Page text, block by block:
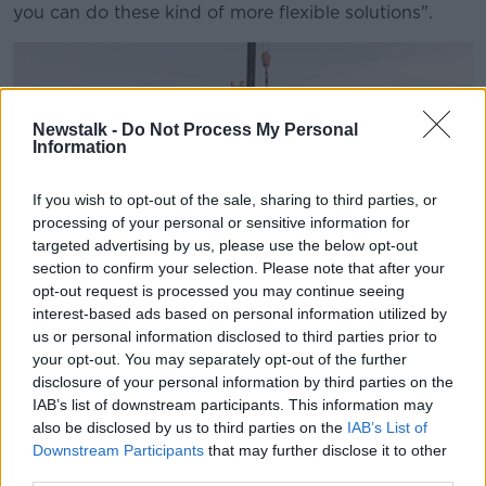
Newstalk - Do Not Process My Personal
Information
If you wish to opt-out of the sale, sharing to third parties, or
processing of your personal or sensitive information for
targeted advertising by us, please use the below opt-out
section to confirm your selection. Please note that after your
opt-out request is processed you may continue seeing
interest-based ads based on personal information utilized by
us or personal information disclosed to third parties prior to
your opt-out. You may separately opt-out of the further
disclosure of your personal information by third parties on the
IAB’s list of downstream participants. This information may
also be disclosed by us to third parties on the IAB’s List of
Downstream Participants that may further disclose it to other
you can do these kind of more flexible solutions".
A development in Newbridge, Co Kildare is seen in
September 2021. Picture by: Eamonn Farrell/RollingNews.ie
While on housing, Prof Kinsella says foreign buyers
should be discouraged.